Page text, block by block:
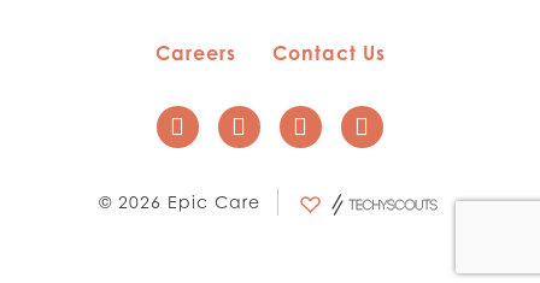
Careers Contact Us
© 2026 Epic Care